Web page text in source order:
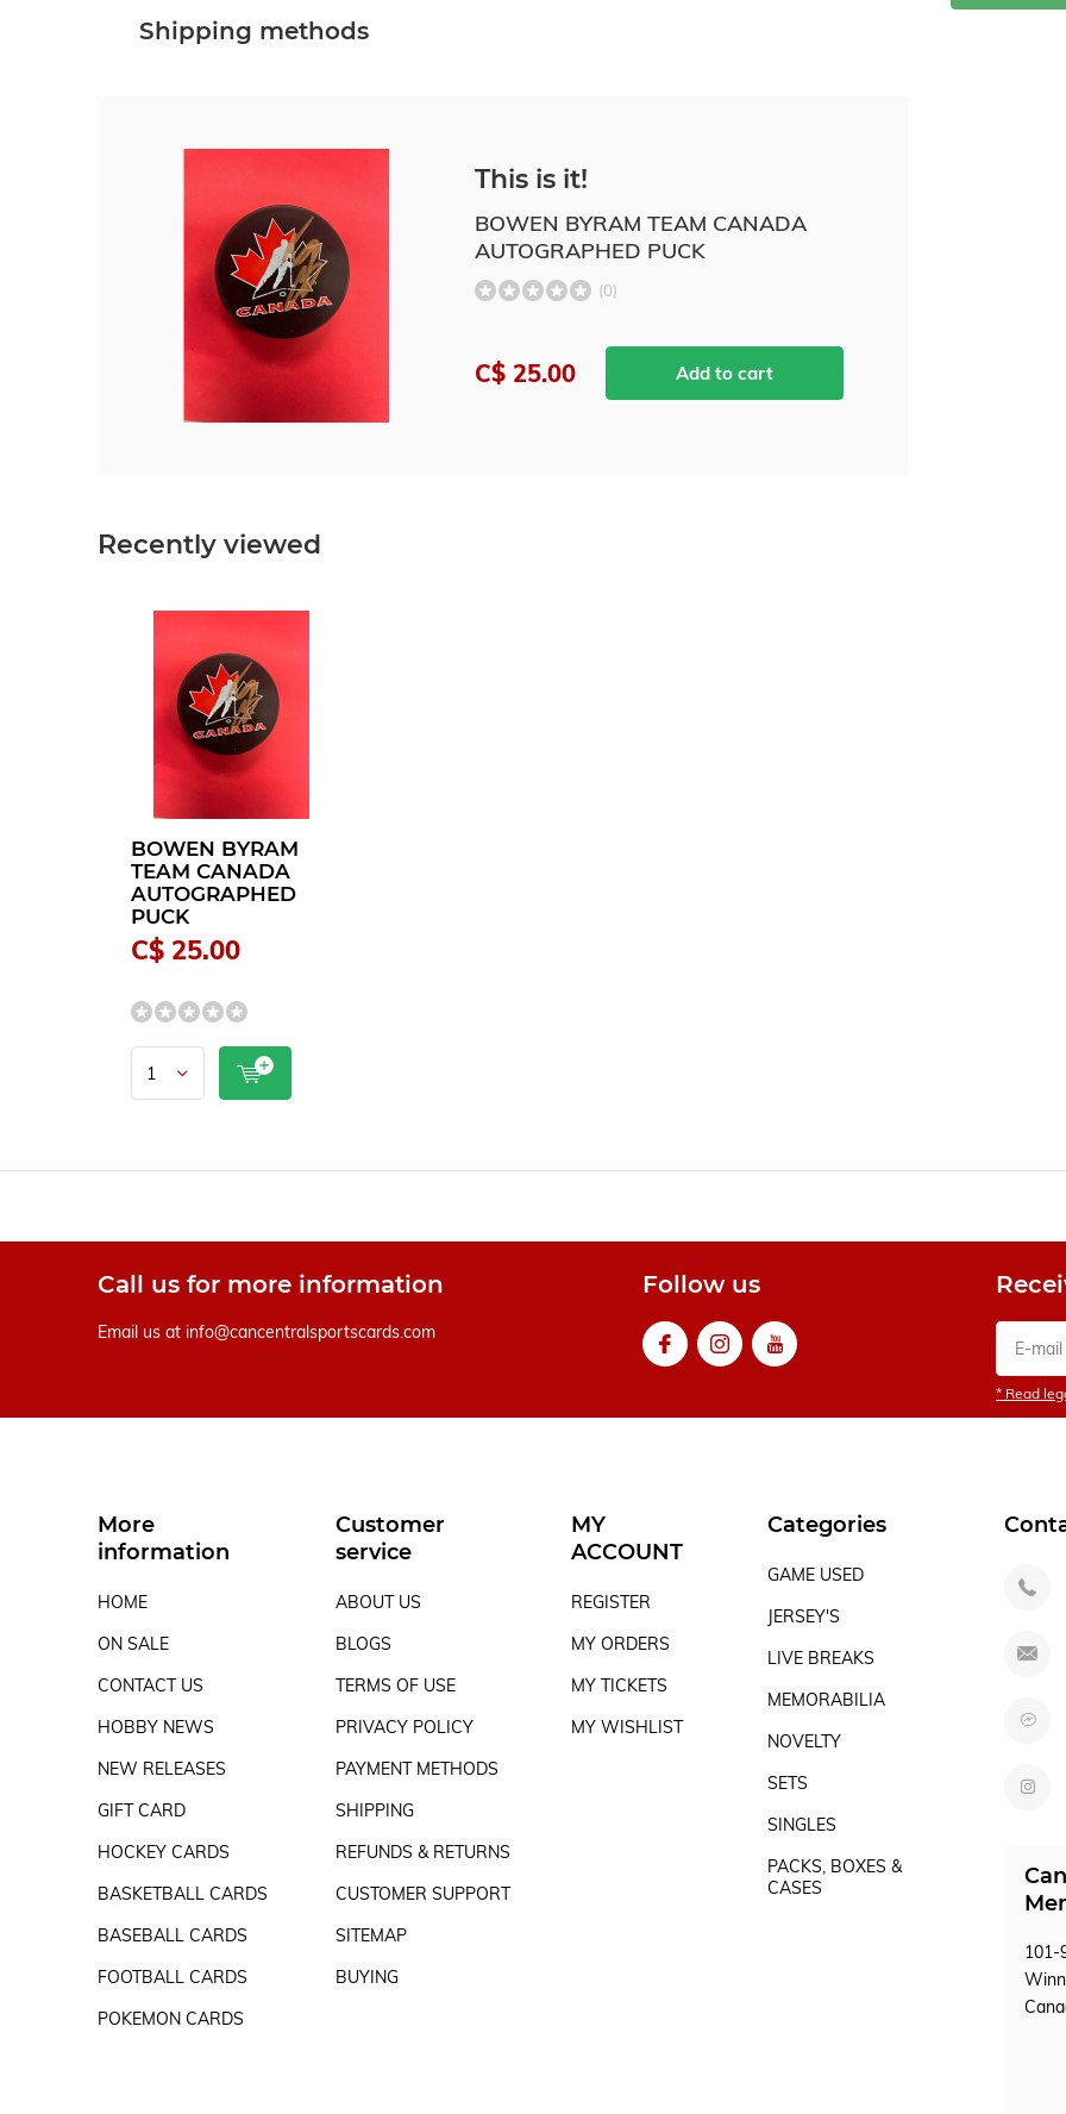
Shipping methods
This is it!
BOWEN BYRAM TEAM CANADA
AUTOGRAPHED PUCK
(0)
C$ 25.00 Add to cart
Recently viewed
BOWEN BYRAM
TEAM CANADA
AUTOGRAPHED
PUCK
C$ 25.00
Call us for more information
Email us at info@cancentralsportscards.com
Follow us
* Read
More
information
HOME
ON SALE
CONTACT US
HOBBY NEWS
NEW RELEASES
GIFT CARD
HOCKEY CARDS
BASKETBALL CARDS
BASEBALL CARDS
FOOTBALL CARDS
POKEMON CARDS
Customer
service
ABOUT US
BLOGS
TERMS OF USE
PRIVACY POLICY
PAYMENT METHODS
SHIPPING
REFUNDS & RETURNS
CUSTOMER SUPPORT
SITEMAP
BUYING
MY
ACCOUNT
REGISTER
MY ORDERS
MY TICKETS
MY WISHLIST
Categories
GAME USED
JERSEY'S
LIVE BREAKS
MEMORABILIA
NOVELTY
SETS
SINGLES
PACKS, BOXES &
CASES
101-